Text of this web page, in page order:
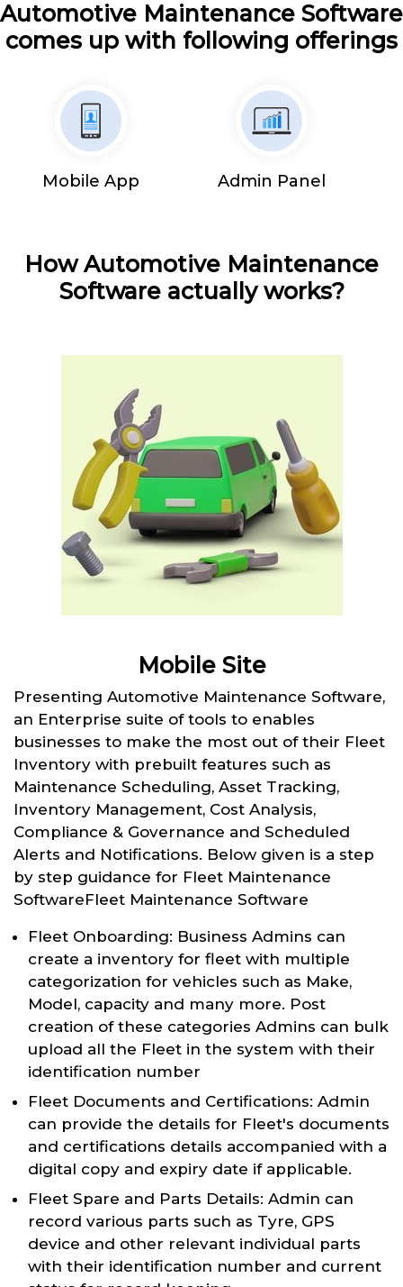
Automotive Maintenance Software
comes up with following offerings
Mobile App Admin Panel
How Automotive Maintenance
Software actually works?
Mobile Site
Presenting Automotive Maintenance Software,
an Enterprise suite of tools to enables
businesses to make the most out of their Fleet
Inventory with prebuilt features such as
Maintenance Scheduling, Asset Tracking,
Inventory Management, Cost Analysis,
Compliance & Governance and Scheduled
Alerts and Notifications. Below given is a step
by step guidance for Fleet Maintenance
SoftwareFleet Maintenance Software
Fleet Onboarding: Business Admins can
create a inventory for fleet with multiple
categorization for vehicles such as Make,
Model, capacity and many more. Post
creation of these categories Admins can bulk
upload all the Fleet in the system with their
identification number
Fleet Documents and Certifications: Admin
can provide the details for Fleet's documents
and certifications details accompanied with a
digital copy and expiry date if applicable.
Fleet Spare and Parts Details: Admin can
record various parts such as Tyre, GPS
device and other relevant individual parts
with their identification number and current